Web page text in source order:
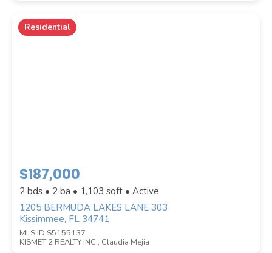
Residential
$187,000
2 bds • 2 ba • 1,103 sqft • Active
1205 BERMUDA LAKES LANE 303
Kissimmee, FL 34741
MLS ID S5155137
KISMET 2 REALTY INC., Claudia Mejia